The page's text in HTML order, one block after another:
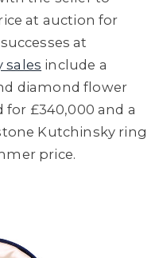
at auction for
at
sales include a
diamond flower
for £340,000 and a
Kutchinsky ring
price.